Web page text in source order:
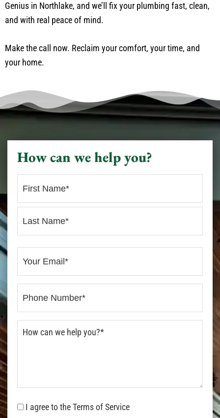
Genius in Northlake, and we’ll fix your plumbing fast, clean,
and with real peace of mind.
Make the call now. Reclaim your comfort, your time, and
your home.
How can we help you?
I agree to the Terms of Service